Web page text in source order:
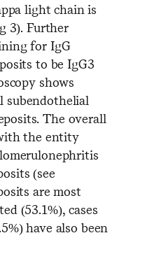
light chain is
3). Further
for IgG
to be IgG3
shows
subendothelial
The overall
the entity
(see
are most
(53.1%), cases
have also been